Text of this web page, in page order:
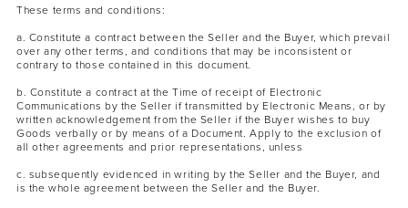
These terms and conditions:
a. Constitute a contract between the Seller and the Buyer, which prevail
over any other terms, and conditions that may be inconsistent or
contrary to those contained in this document.
b. Constitute a contract at the Time of receipt of Electronic
Communications by the Seller if transmitted by Electronic Means, or by
written acknowledgement from the Seller if the Buyer wishes to buy
Goods verbally or by means of a Document. Apply to the exclusion of
all other agreements and prior representations, unless
c. subsequently evidenced in writing by the Seller and the Buyer, and
is the whole agreement between the Seller and the Buyer.